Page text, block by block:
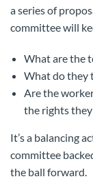
a series of
committee will
What are the
What do they
Are the
the rights they
It’s a balancing
committee
the ball forward.